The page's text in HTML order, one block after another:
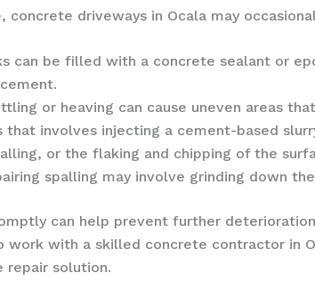
concrete driveways in Ocala may
can be filled with a concrete sealant or
or heaving can cause uneven areas
that involves injecting a cement-based
or the flaking and chipping of the
spalling may involve grinding down
can help prevent further
work with a skilled concrete contractor in
solution.